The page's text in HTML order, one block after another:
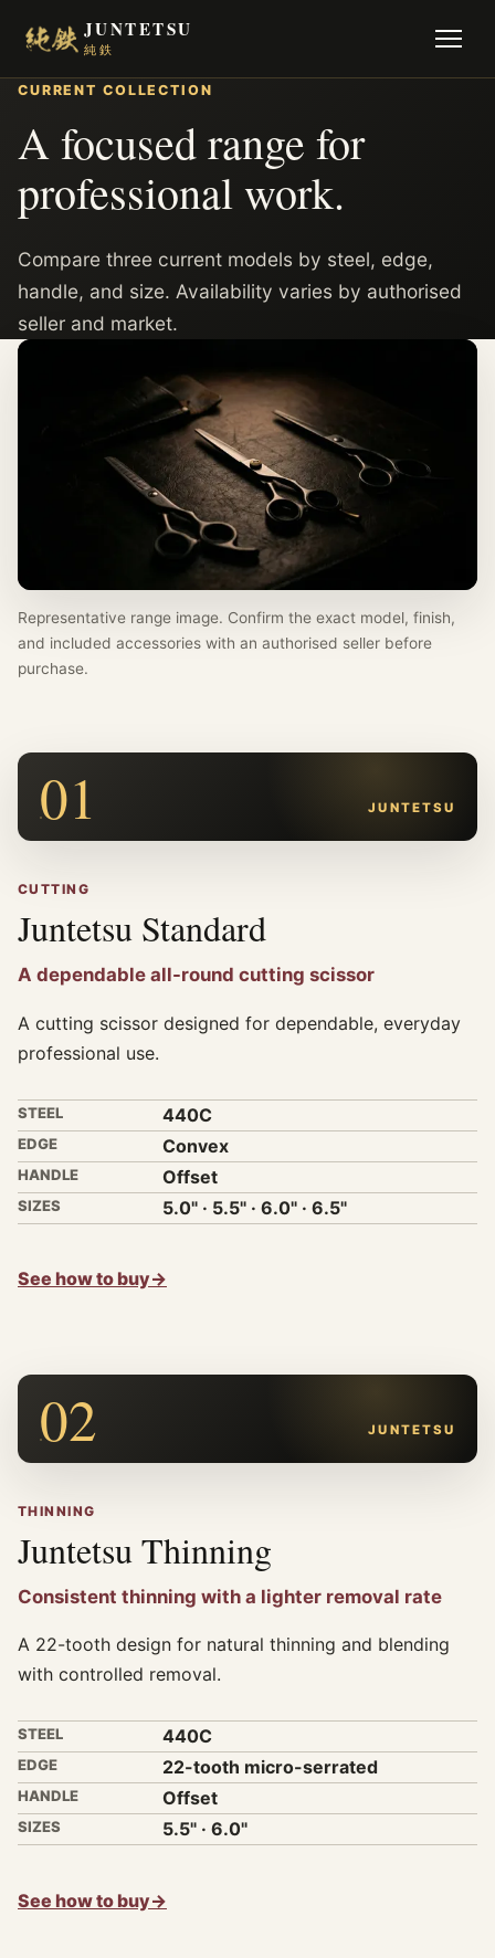
JUNTETSU
純鉄
CURRENT COLLECTION
A focused range for
professional work.
Compare three current models by steel, edge,
handle, and size. Availability varies by authorised
seller and market.
Representative range image. Confirm the exact model, finish,
and included accessories with an authorised seller before
purchase.
01 JUNTETSU
CUTTING
Juntetsu Standard
A dependable all-round cutting scissor
A cutting scissor designed for dependable, everyday
professional use.
STEEL 440C
EDGE Convex
HANDLE Offset
SIZES 5.0" · 5.5" · 6.0" · 6.5"
See how to buy→
02 JUNTETSU
THINNING
Juntetsu Thinning
Consistent thinning with a lighter removal rate
A 22-tooth design for natural thinning and blending
with controlled removal.
STEEL 440C
EDGE 22-tooth micro-serrated
HANDLE Offset
SIZES 5.5" · 6.0"
See how to buy→